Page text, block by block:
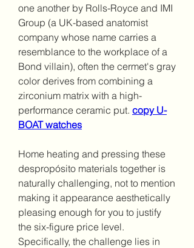
one another by Rolls-Royce and IMI
Group (a UK-based anatomist
company whose name carries a
resemblance to the workplace of a
Bond villain), often the cermet's gray
color derives from combining a
zirconium matrix with a high-
performance ceramic put. copy U-
BOAT watches
Home heating and pressing these
despropósito materials together is
naturally challenging, not to mention
making it appearance aesthetically
pleasing enough for you to justify
the six-figure price level.
Specifically, the challenge lies in